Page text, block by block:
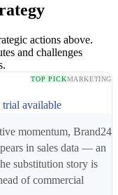
actions above.
and challenges
TOP PICKMARKETING
trial available
momentum, Brand24
in sales data — an
substitution story is
of commercial